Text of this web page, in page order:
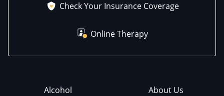
Check Your Insurance Coverage
Online Therapy
Alcohol
About Us